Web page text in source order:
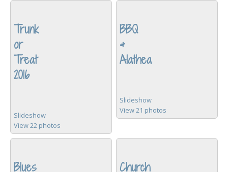
Trunk
or
Treat
2016
Slideshow
View 22 photos
BBQ
&
Alathea
Slideshow
View 21 photos
Blues
Church